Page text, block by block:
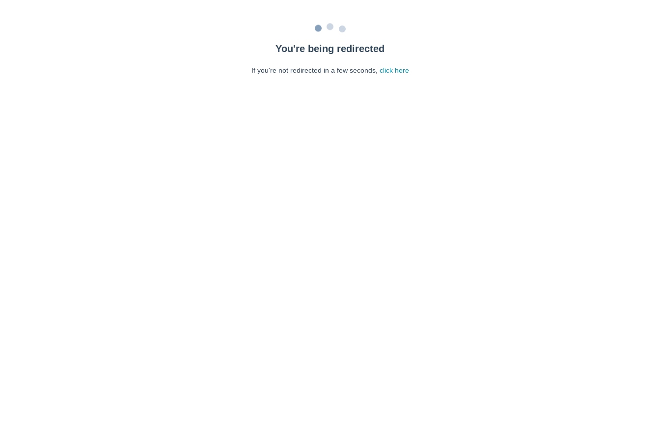
You're being redirected
If you're not redirected in a few seconds, click here